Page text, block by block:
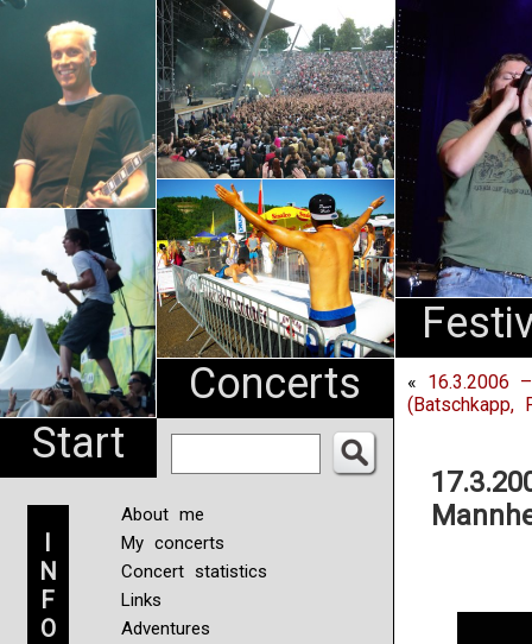
Start
Concerts
Pharma
I
N
F
O
About me
My concerts
Concert statistics
Links
Adventures
« 16.3.2006
(Batschkapp,